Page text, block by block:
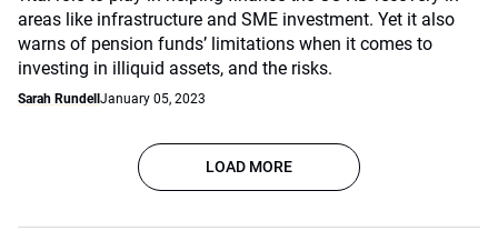
areas like infrastructure and SME investment. Yet it also
warns of pension funds’ limitations when it comes to
investing in illiquid assets, and the risks.
Sarah Rundell January 05, 2023
LOAD MORE